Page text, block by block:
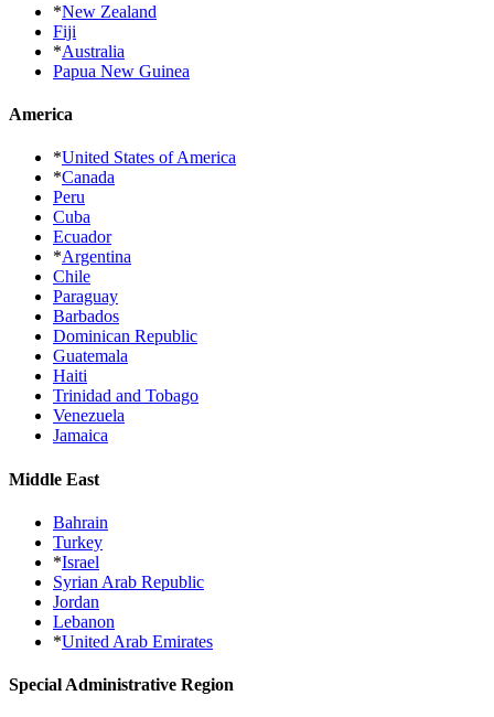
*New Zealand
Fiji
*Australia
Papua New Guinea
America
*United States of America
*Canada
Peru
Cuba
Ecuador
*Argentina
Chile
Paraguay
Barbados
Dominican Republic
Guatemala
Haiti
Trinidad and Tobago
Venezuela
Jamaica
Middle East
Bahrain
Turkey
*Israel
Syrian Arab Republic
Jordan
Lebanon
*United Arab Emirates
Special Administrative Region